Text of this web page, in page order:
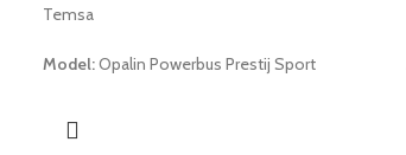
Temsa
Model:Opalin Powerbus Prestij Sport